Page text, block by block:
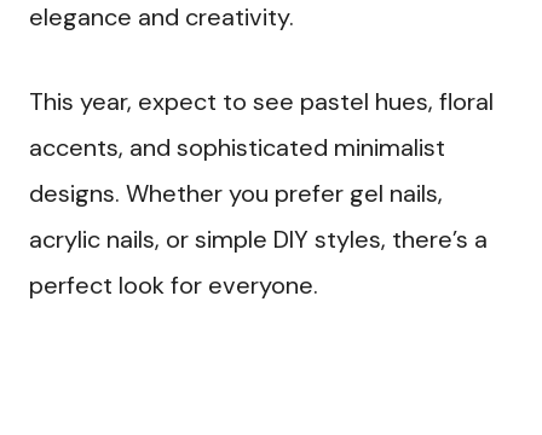
elegance and creativity.
This year, expect to see pastel hues, floral
accents, and sophisticated minimalist
designs. Whether you prefer gel nails,
acrylic nails, or simple DIY styles, there’s a
perfect look for everyone.